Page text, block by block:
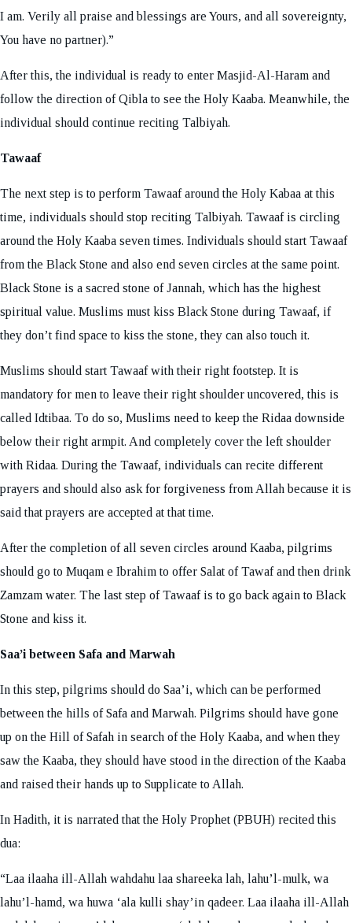
I am. Verily all praise and blessings are Yours, and all sovereignty,
You have no partner).”
After this, the individual is ready to enter Masjid-Al-Haram and
follow the direction of Qibla to see the Holy Kaaba. Meanwhile, the
individual should continue reciting Talbiyah.
Tawaaf
The next step is to perform Tawaaf around the Holy Kabaa at this
time, individuals should stop reciting Talbiyah. Tawaaf is circling
around the Holy Kaaba seven times. Individuals should start Tawaaf
from the Black Stone and also end seven circles at the same point.
Black Stone is a sacred stone of Jannah, which has the highest
spiritual value. Muslims must kiss Black Stone during Tawaaf, if
they don’t find space to kiss the stone, they can also touch it.
Muslims should start Tawaaf with their right footstep. It is
mandatory for men to leave their right shoulder uncovered, this is
called Idtibaa. To do so, Muslims need to keep the Ridaa downside
below their right armpit. And completely cover the left shoulder
with Ridaa. During the Tawaaf, individuals can recite different
prayers and should also ask for forgiveness from Allah because it is
said that prayers are accepted at that time.
After the completion of all seven circles around Kaaba, pilgrims
should go to Muqam e Ibrahim to offer Salat of Tawaf and then drink
Zamzam water. The last step of Tawaaf is to go back again to Black
Stone and kiss it.
Saa’i between Safa and Marwah
In this step, pilgrims should do Saa’i, which can be performed
between the hills of Safa and Marwah. Pilgrims should have gone
up on the Hill of Safah in search of the Holy Kaaba, and when they
saw the Kaaba, they should have stood in the direction of the Kaaba
and raised their hands up to Supplicate to Allah.
In Hadith, it is narrated that the Holy Prophet (PBUH) recited this
dua:
“Laa ilaaha ill-Allah wahdahu laa shareeka lah, lahu’l-mulk, wa
lahu’l-hamd, wa huwa ‘ala kulli shay’in qadeer. Laa ilaaha ill-Allah